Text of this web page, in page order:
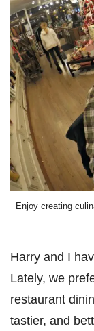
Enjoy creating
Harry and I
Lately, we
restaurant
tastier, and